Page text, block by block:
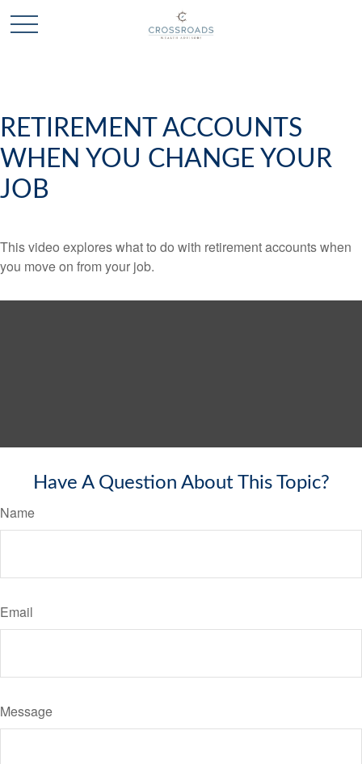
RETIREMENT ACCOUNTS
WHEN YOU CHANGE YOUR
JOB
This video explores what to do with retirement accounts when
you move on from your job.
Have A Question About This Topic?
Name
Email
Message